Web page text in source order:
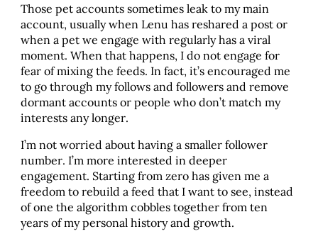
Those pet accounts sometimes leak to my main
account, usually when Lenu has reshared a post or
when a pet we engage with regularly has a viral
moment. When that happens, I do not engage for
fear of mixing the feeds. In fact, it’s encouraged me
to go through my follows and followers and remove
dormant accounts or people who don’t match my
interests any longer.
I’m not worried about having a smaller follower
number. I’m more interested in deeper
engagement. Starting from zero has given me a
freedom to rebuild a feed that I want to see, instead
of one the algorithm cobbles together from ten
years of my personal history and growth.